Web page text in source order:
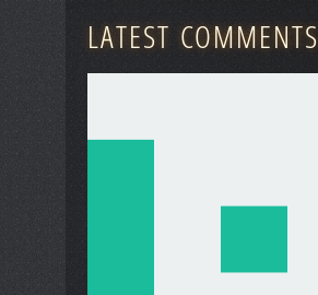
LATEST COMMENTS